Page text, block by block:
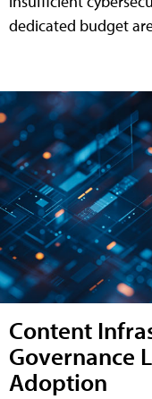
dedicated budget
Content
Governance
Adoption